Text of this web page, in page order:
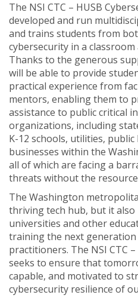
The NSI CTC – HUSB
developed and run
and trains students from
cybersecurity in a
Thanks to the generous
will be able to provide
practical experience from
mentors, enabling them to
assistance to public critical
organizations, including
K-12 schools, utilities,
businesses within the
all of which are facing a
threats without the
The Washington
thriving tech hub, but it
universities and other
training the next
practitioners. The NSI CTC
seeks to ensure that
capable, and motivated to
cybersecurity resilience of